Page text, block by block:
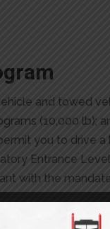
and towed
(10,000 lb);
you to drive a
Entrance
with the